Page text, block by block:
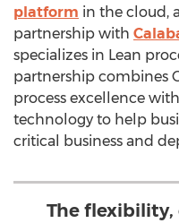
platform in the cloud,
partnership with
specializes in Lean
partnership combines
process excellence with
technology to help
critical business and
The flexibility,